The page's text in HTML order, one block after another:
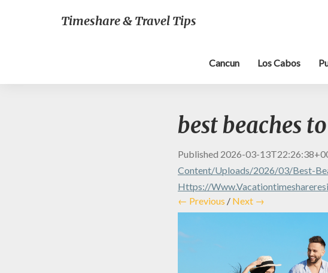
Timeshare & Travel Tips
Cancun Los Cabos
best beaches
Published 2026-03-
Content/uploads/2026/03/best-
Https://
← Previous / Next →